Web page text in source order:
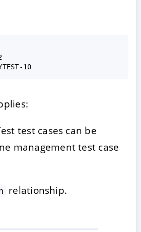
test cases can be
management test case
relationship.